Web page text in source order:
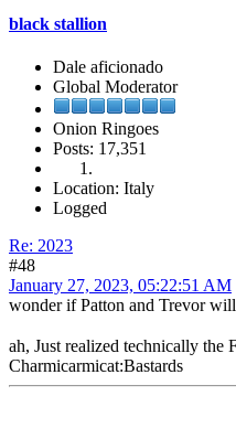
black stallion
Dale aficionado
Global Moderator
Onion Ringoes
Posts: 17,351
Location: Italy
Logged
Re: 2023
#48
January 27, 2023, 05:22:51 AM
wonder if Patton and Trevor
ah, Just realized technically the
Charmicarmicat:Bastards